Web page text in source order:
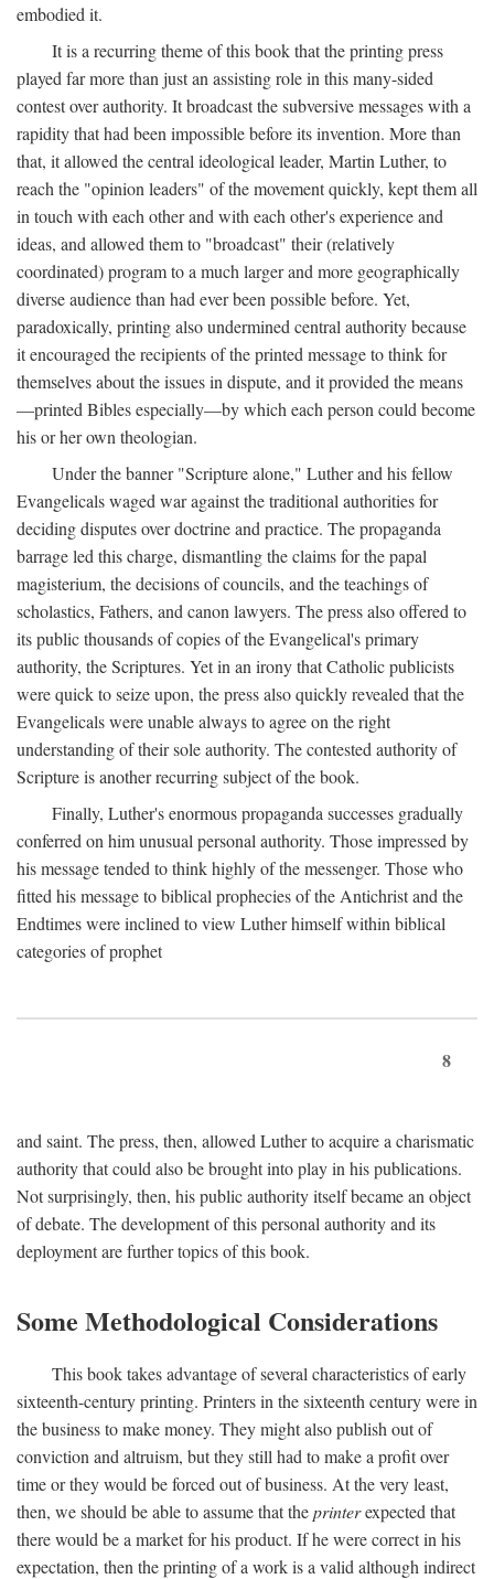
embodied it.
It is a recurring theme of this book that the printing press
played far more than just an assisting role in this many-sided
contest over authority. It broadcast the subversive messages with a
rapidity that had been impossible before its invention. More than
that, it allowed the central ideological leader, Martin Luther, to
reach the "opinion leaders" of the movement quickly, kept them all
in touch with each other and with each other's experience and
ideas, and allowed them to "broadcast" their (relatively
coordinated) program to a much larger and more geographically
diverse audience than had ever been possible before. Yet,
paradoxically, printing also undermined central authority because
it encouraged the recipients of the printed message to think for
themselves about the issues in dispute, and it provided the means
—printed Bibles especially—by which each person could become
his or her own theologian.
Under the banner "Scripture alone," Luther and his fellow
Evangelicals waged war against the traditional authorities for
deciding disputes over doctrine and practice. The propaganda
barrage led this charge, dismantling the claims for the papal
magisterium, the decisions of councils, and the teachings of
scholastics, Fathers, and canon lawyers. The press also offered to
its public thousands of copies of the Evangelical's primary
authority, the Scriptures. Yet in an irony that Catholic publicists
were quick to seize upon, the press also quickly revealed that the
Evangelicals were unable always to agree on the right
understanding of their sole authority. The contested authority of
Scripture is another recurring subject of the book.
Finally, Luther's enormous propaganda successes gradually
conferred on him unusual personal authority. Those impressed by
his message tended to think highly of the messenger. Those who
fitted his message to biblical prophecies of the Antichrist and the
Endtimes were inclined to view Luther himself within biblical
categories of prophet
8
and saint. The press, then, allowed Luther to acquire a charismatic
authority that could also be brought into play in his publications.
Not surprisingly, then, his public authority itself became an object
of debate. The development of this personal authority and its
deployment are further topics of this book.
Some Methodological Considerations
This book takes advantage of several characteristics of early
sixteenth-century printing. Printers in the sixteenth century were in
the business to make money. They might also publish out of
conviction and altruism, but they still had to make a profit over
time or they would be forced out of business. At the very least,
then, we should be able to assume that theprinterexpected that
there would be a market for his product. If he were correct in his
expectation, then the printing of a work is a valid although indirect